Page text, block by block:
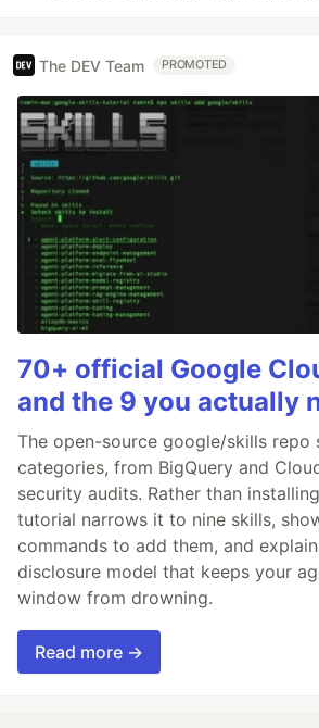
The DEV Team PROMOTED
70+ official Google
and the 9 you actually
The open-source google/skills repo
categories, from BigQuery and
security audits. Rather than
tutorial narrows it to nine skills,
commands to add them, and
disclosure model that keeps your
window from drowning.
Read more →